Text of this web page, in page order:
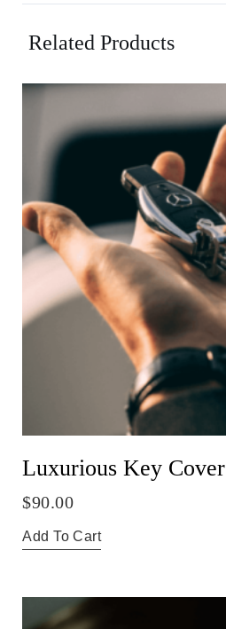
Related Products
Luxurious Key Cover
$90.00
Add To Cart